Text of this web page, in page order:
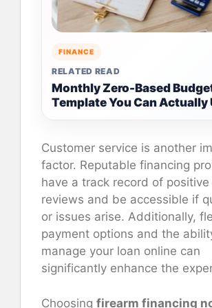
FINANCE
RELATED READ
Monthly Zero-Based
Template You Can Actually
Customer service is another
factor. Reputable financing
have a track record of
reviews and be accessible if
or issues arise. Additionally,
payment options and the
manage your loan online can
significantly enhance the
Choosing firearm financing